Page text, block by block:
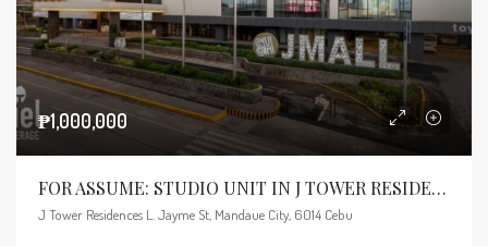
₱1,000,000
FOR ASSUME: STUDIO UNIT IN J TOWER RESIDENCES
J Tower Residences L. Jayme St, Mandaue City, 6014 Cebu